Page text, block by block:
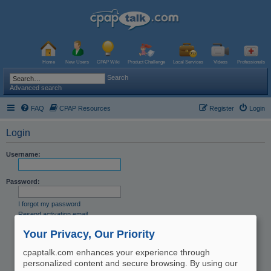
Home New Users CPAP Wiki Product Challenge Local Services Videos Professionals
Search
Advanced search
FAQ CPAP Resources Login
Register
Login
Username:
Password:
I forgot my password
Resend activation email
Remember me
Hide my online status this session
Your Privacy, Our Priority
cpaptalk.com enhances your experience through
personalized content and secure browsing. By using our